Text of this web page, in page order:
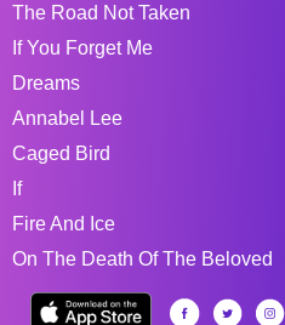
The Road Not Taken
If You Forget Me
Dreams
Annabel Lee
Caged Bird
If
Fire And Ice
On The Death Of The Beloved